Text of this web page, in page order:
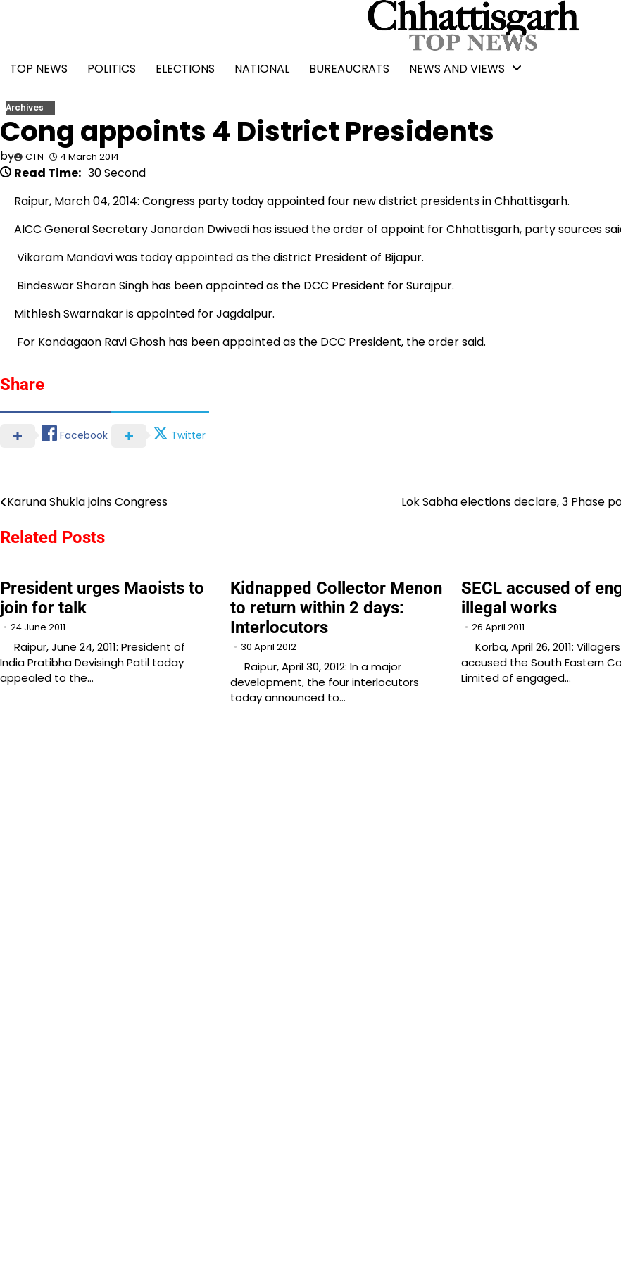
TOP NEWS
POLITICS ELECTIONS NATIONAL BUREAUCRATS NEWS AND VIEWS
Archives
Cong appoints 4 District Presidents
by CTN 4 March 2014
Read Time: 30 Second
Raipur, March 04, 2014: Congress party today appointed four new district presidents in Chhattisgarh.
AICC General Secretary Janardan Dwivedi has issued the order of appoint for Chhattisgarh, party sources
Vikaram Mandavi was today appointed as the district President of Bijapur.
Bindeswar Sharan Singh has been appointed as the DCC President for Surajpur.
Mithlesh Swarnakar is appointed for Jagdalpur.
For Kondagaon Ravi Ghosh has been appointed as the DCC President, the order said.
Share
Facebook Twitter
Post
navigation
Karuna Shukla joins Congress Lok Sabha elections declare, 3 Phase
Related Posts
President urges Maoists to
join for talk
24 June 2011
Raipur, June 24, 2011: President of
India Pratibha Devisingh Patil today
appealed to the…
Kidnapped Collector Menon
to return within 2 days:
Interlocutors
30 April 2012
Raipur, April 30, 2012: In a major
development, the four interlocutors
today announced to…
SECL accused of
illegal works
26 April 2011
Korba, April 26, 2011:
accused the South Eastern
Limited of engaged…